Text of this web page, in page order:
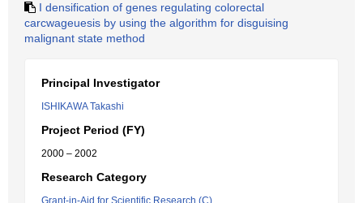
I densification of genes regulating colorectal
carcwageuesis by using the algorithm for disguising
malignant state method
Principal Investigator
ISHIKAWA Takashi
Project Period (FY)
2000 – 2002
Research Category
Grant-in-Aid for Scientific Research (C)